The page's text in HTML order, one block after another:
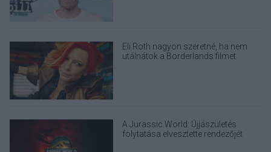
Eli Roth nagyon szeretné, ha nem
utálnátok a Borderlands filmet
A Jurassic World: Újjászületés
folytatása elvesztette rendezőjét